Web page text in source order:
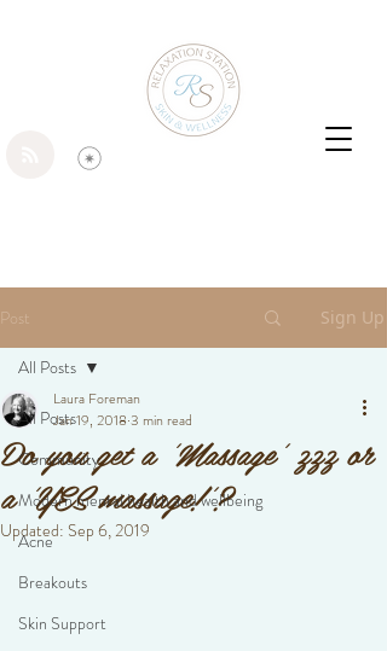
Post Sign Up
All Posts
Community
Modern mental health and wellbeing
Acne
Breakouts
Skin Support
All Posts
Do you get a 'Massage' zzz or
a 'YES massage!'?
Laura Foreman
Jan 19, 2018 3 min read
Updated: Sep 6, 2019